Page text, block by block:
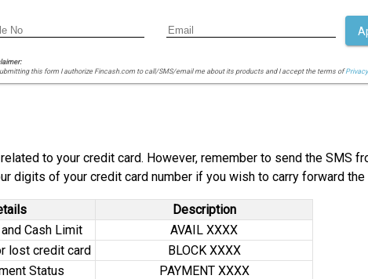
this form I authorize Fincash.com to call/SMS/email me about its products and I accept the terms of
to your credit card. However, remember to send the SMS
digits of your credit card number if you wish to carry forward the
Description
and Cash Limit
AVAIL XXXX
lost credit card
BLOCK XXXX
Status
PAYMENT XXXX